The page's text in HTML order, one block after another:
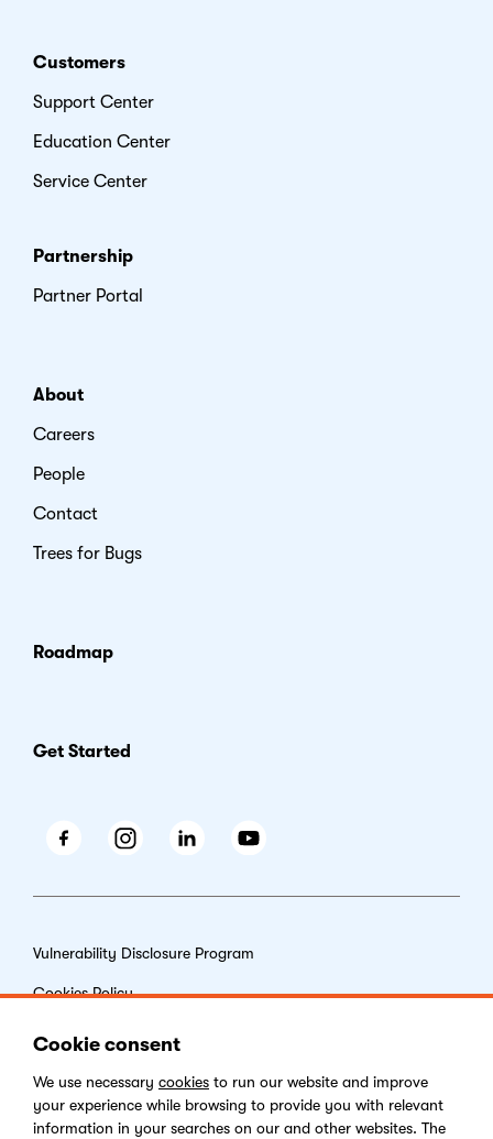
Customers
Support Center
Education Center
Service Center
Partnership
Partner Portal
About
Careers
People
Contact
Trees for Bugs
Roadmap
Get Started
Vulnerability Disclosure Program
Cookies Policy
Digital Services Act
Cookie consent
We use necessary cookies to run our website and improve
your experience while browsing to provide you with relevant
information in your searches on our and other websites. The